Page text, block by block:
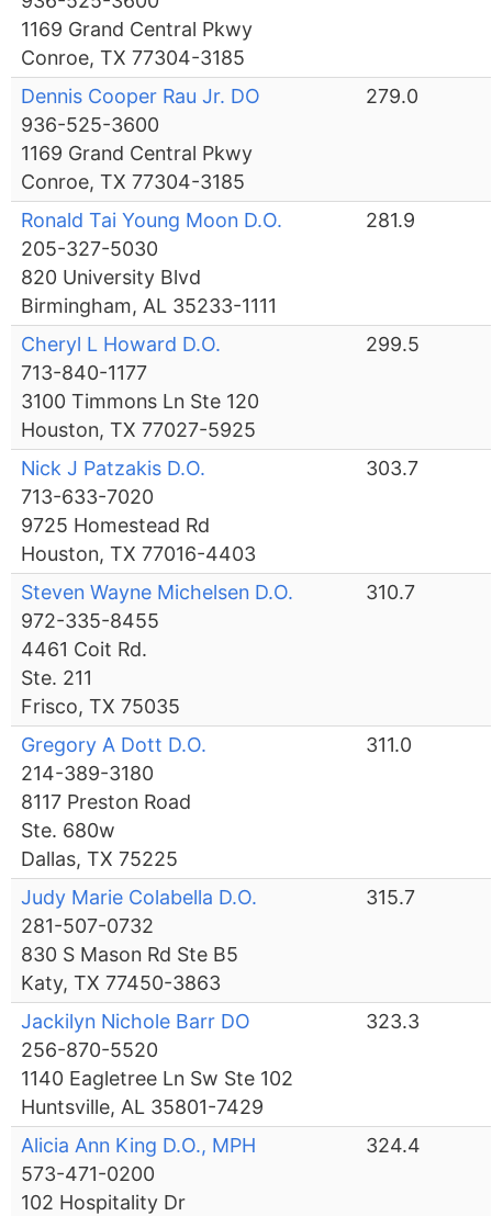
1169 Grand Central Pkwy
Conroe, TX 77304-3185
Dennis Cooper Rau Jr. DO
936-525-3600
1169 Grand Central Pkwy
Conroe, TX 77304-3185
279.0
Ronald Tai Young Moon D.O.
205-327-5030
820 University Blvd
Birmingham, AL 35233-1111
281.9
Cheryl L Howard D.O.
713-840-1177
3100 Timmons Ln Ste 120
Houston, TX 77027-5925
299.5
Nick J Patzakis D.O.
713-633-7020
9725 Homestead Rd
Houston, TX 77016-4403
303.7
Steven Wayne Michelsen D.O.
972-335-8455
4461 Coit Rd.
Ste. 211
Frisco, TX 75035
310.7
Gregory A Dott D.O.
214-389-3180
8117 Preston Road
Ste. 680w
Dallas, TX 75225
311.0
Judy Marie Colabella D.O.
281-507-0732
830 S Mason Rd Ste B5
Katy, TX 77450-3863
315.7
Jackilyn Nichole Barr DO
256-870-5520
1140 Eagletree Ln Sw Ste 102
Huntsville, AL 35801-7429
323.3
Alicia Ann King D.O., MPH
573-471-0200
102 Hospitality Dr
324.4